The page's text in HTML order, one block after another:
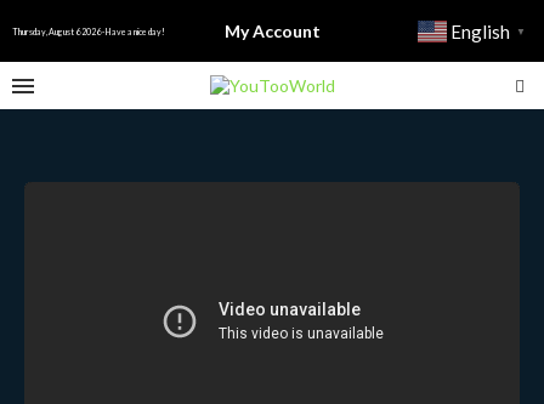
Thursday, August 6 2026 - Have a nice day! My Account English ▼